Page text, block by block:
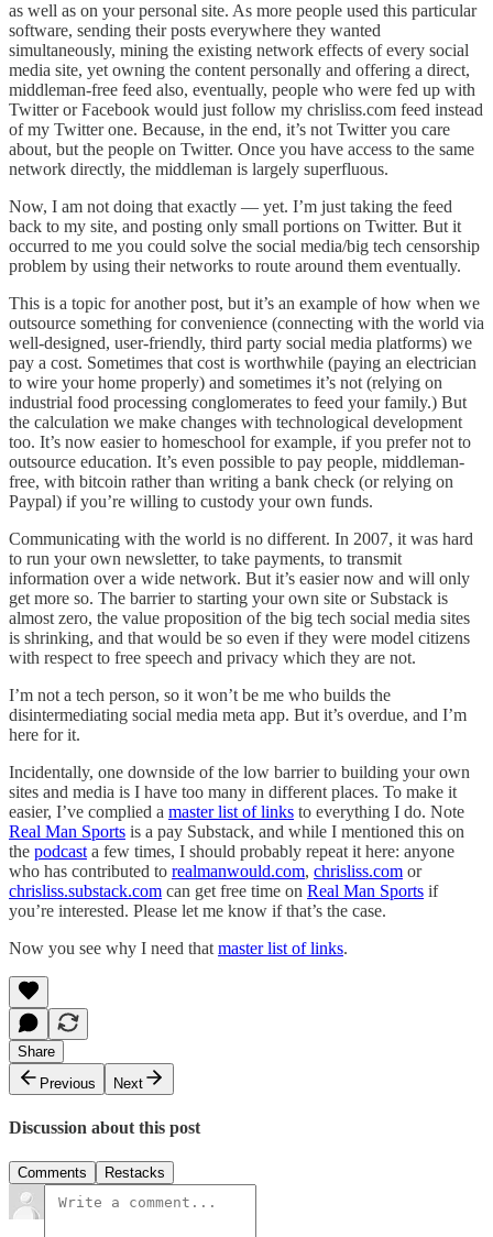
as well as on your personal site. As more people used this particular
software, sending their posts everywhere they wanted
simultaneously, mining the existing network effects of every social
media site, yet owning the content personally and offering a direct,
middleman-free feed also, eventually, people who were fed up with
Twitter or Facebook would just follow my chrisliss.com feed instead
of my Twitter one. Because, in the end, it’s not Twitter you care
about, but the people on Twitter. Once you have access to the same
network directly, the middleman is largely superfluous.
Now, I am not doing that exactly — yet. I’m just taking the feed
back to my site, and posting only small portions on Twitter. But it
occurred to me you could solve the social media/big tech censorship
problem by using their networks to route around them eventually.
This is a topic for another post, but it’s an example of how when we
outsource something for convenience (connecting with the world via
well-designed, user-friendly, third party social media platforms) we
pay a cost. Sometimes that cost is worthwhile (paying an electrician
to wire your home properly) and sometimes it’s not (relying on
industrial food processing conglomerates to feed your family.) But
the calculation we make changes with technological development
too. It’s now easier to homeschool for example, if you prefer not to
outsource education. It’s even possible to pay people, middleman-
free, with bitcoin rather than writing a bank check (or relying on
Paypal) if you’re willing to custody your own funds.
Communicating with the world is no different. In 2007, it was hard
to run your own newsletter, to take payments, to transmit
information over a wide network. But it’s easier now and will only
get more so. The barrier to starting your own site or Substack is
almost zero, the value proposition of the big tech social media sites
is shrinking, and that would be so even if they were model citizens
with respect to free speech and privacy which they are not.
I’m not a tech person, so it won’t be me who builds the
disintermediating social media meta app. But it’s overdue, and I’m
here for it.
Incidentally, one downside of the low barrier to building your own
sites and media is I have too many in different places. To make it
easier, I’ve complied a master list of links to everything I do. Note
Real Man Sports is a pay Substack, and while I mentioned this on
the podcast a few times, I should probably repeat it here: anyone
who has contributed to realmanwould.com, chrisliss.com or
chrisliss.substack.com can get free time on Real Man Sports if
you’re interested. Please let me know if that’s the case.
Now you see why I need that master list of links.
Share
Previous
Next
Discussion about this post
Comments Restacks